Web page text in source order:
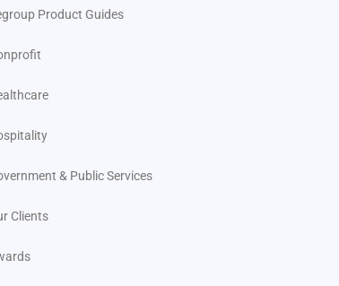
Product Guides
& Public Services
Clients